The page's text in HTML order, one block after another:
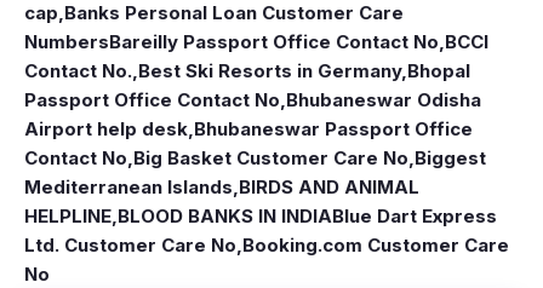
cap,Banks Personal Loan Customer Care
NumbersBareilly Passport Office Contact No,BCCI
Contact No.,Best Ski Resorts in Germany,Bhopal
Passport Office Contact No,Bhubaneswar Odisha
Airport help desk,Bhubaneswar Passport Office
Contact No,Big Basket Customer Care No,Biggest
Mediterranean Islands,BIRDS AND ANIMAL
HELPLINE,BLOOD BANKS IN INDIABlue Dart Express
Ltd. Customer Care No,Booking.com Customer Care
No